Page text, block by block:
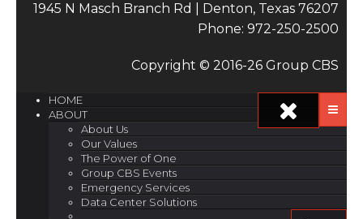
1945 N Masch Branch Rd | Denton, Texas 76207
Phone: 972-250-2500
Copyright © 2016-26 Group CBS
HOME
ABOUT
About Us
Our Values
The Power of One
Group CBS Events
Emergency Services
Data Center Solutions